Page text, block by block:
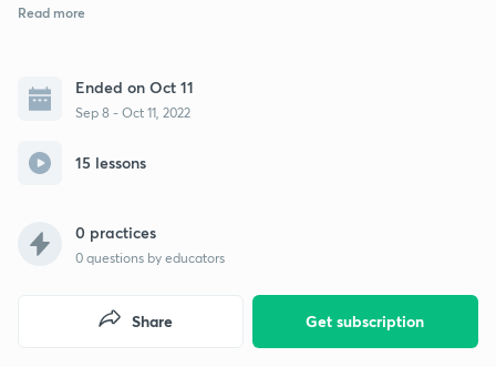
Read more
Ended on Oct 11
Sep 8 - Oct 11, 2022
15 lessons
0 practices
0 questions by educators
Get subscription
Share